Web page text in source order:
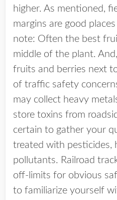
higher. As mentioned,
margins are good
note: Often the best
middle of the plant.
fruits and berries next
of traffic safety
may collect heavy
store toxins from
certain to gather your
treated with pesticides,
pollutants. Railroad
off-limits for obvious
to familiarize yourself